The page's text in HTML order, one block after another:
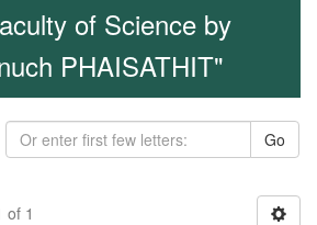
of Science by
PHAISATHIT"
Go
of 1